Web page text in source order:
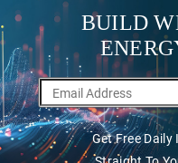
BUILD
Get Free Daily